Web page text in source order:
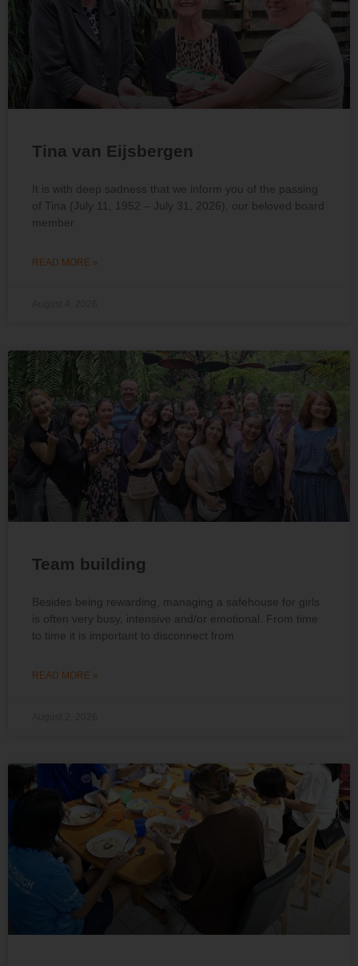
Tina van Eijsbergen
It is with deep sadness that we inform you of the passing
of Tina (July 11, 1952 – July 31, 2026), our beloved board
member
READ MORE »
Team building
Besides being rewarding, managing a safehouse for girls
is often very busy, intensive and/or emotional. From time
to time it is important to disconnect from
READ MORE »